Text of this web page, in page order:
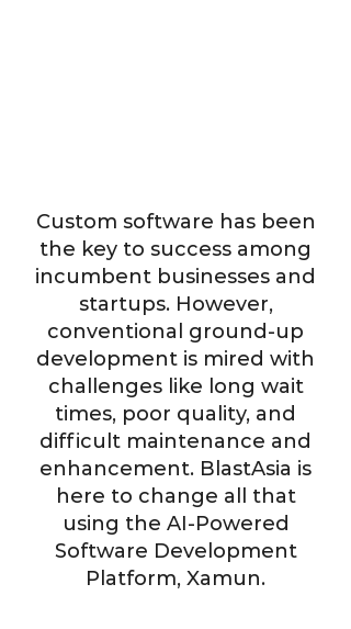
Custom software has been
the key to success among
incumbent businesses and
startups. However,
conventional ground-up
development is mired with
challenges like long wait
times, poor quality, and
difficult maintenance and
enhancement. BlastAsia is
here to change all that
using the AI-Powered
Software Development
Platform, Xamun.